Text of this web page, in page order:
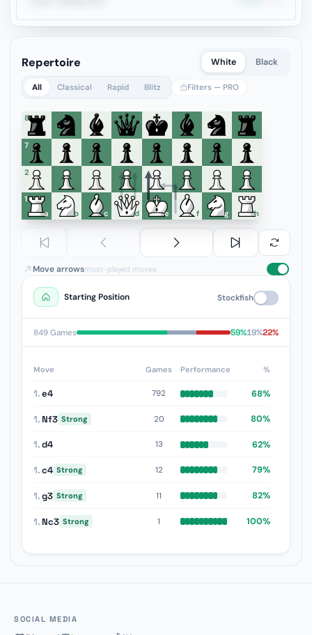
Repertoire White Black
All Classical Rapid Blitz Filters — PRO
8
7
6
5
4
3
2
1
a
b c d e f g h
Move arrowsmost-played moves
Starting Position Stockfish
849 Games 59%19%22%
Move Games Performance %
1.e4 792 68%
1. Nf3 Strong 20 80%
1.d4 13 62%
1.c4 Strong 12 79%
1.g3 Strong 11 82%
1. Nc3 Strong 1 100%
SOCIAL MEDIA